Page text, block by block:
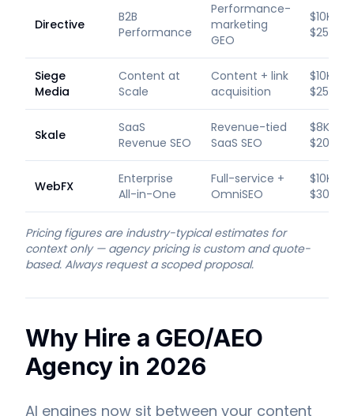
Directive
B2B
Performance
Performance-
marketing
GEO
$10K–
$25K/
Siege
Media
Content at
Scale
Content + link
acquisition
$10K–
$25K/
Skale
SaaS
Revenue SEO
Revenue-tied
SaaS SEO
$8K–
$20K/
WebFX
Enterprise
All-in-One
Full-service +
OmniSEO
$10K–
$30K+/
Pricing figures are industry-typical estimates for
context only — agency pricing is custom and quote-
based. Always request a scoped proposal.
Why Hire a GEO/AEO
Agency in 2026
AI engines now sit between your content